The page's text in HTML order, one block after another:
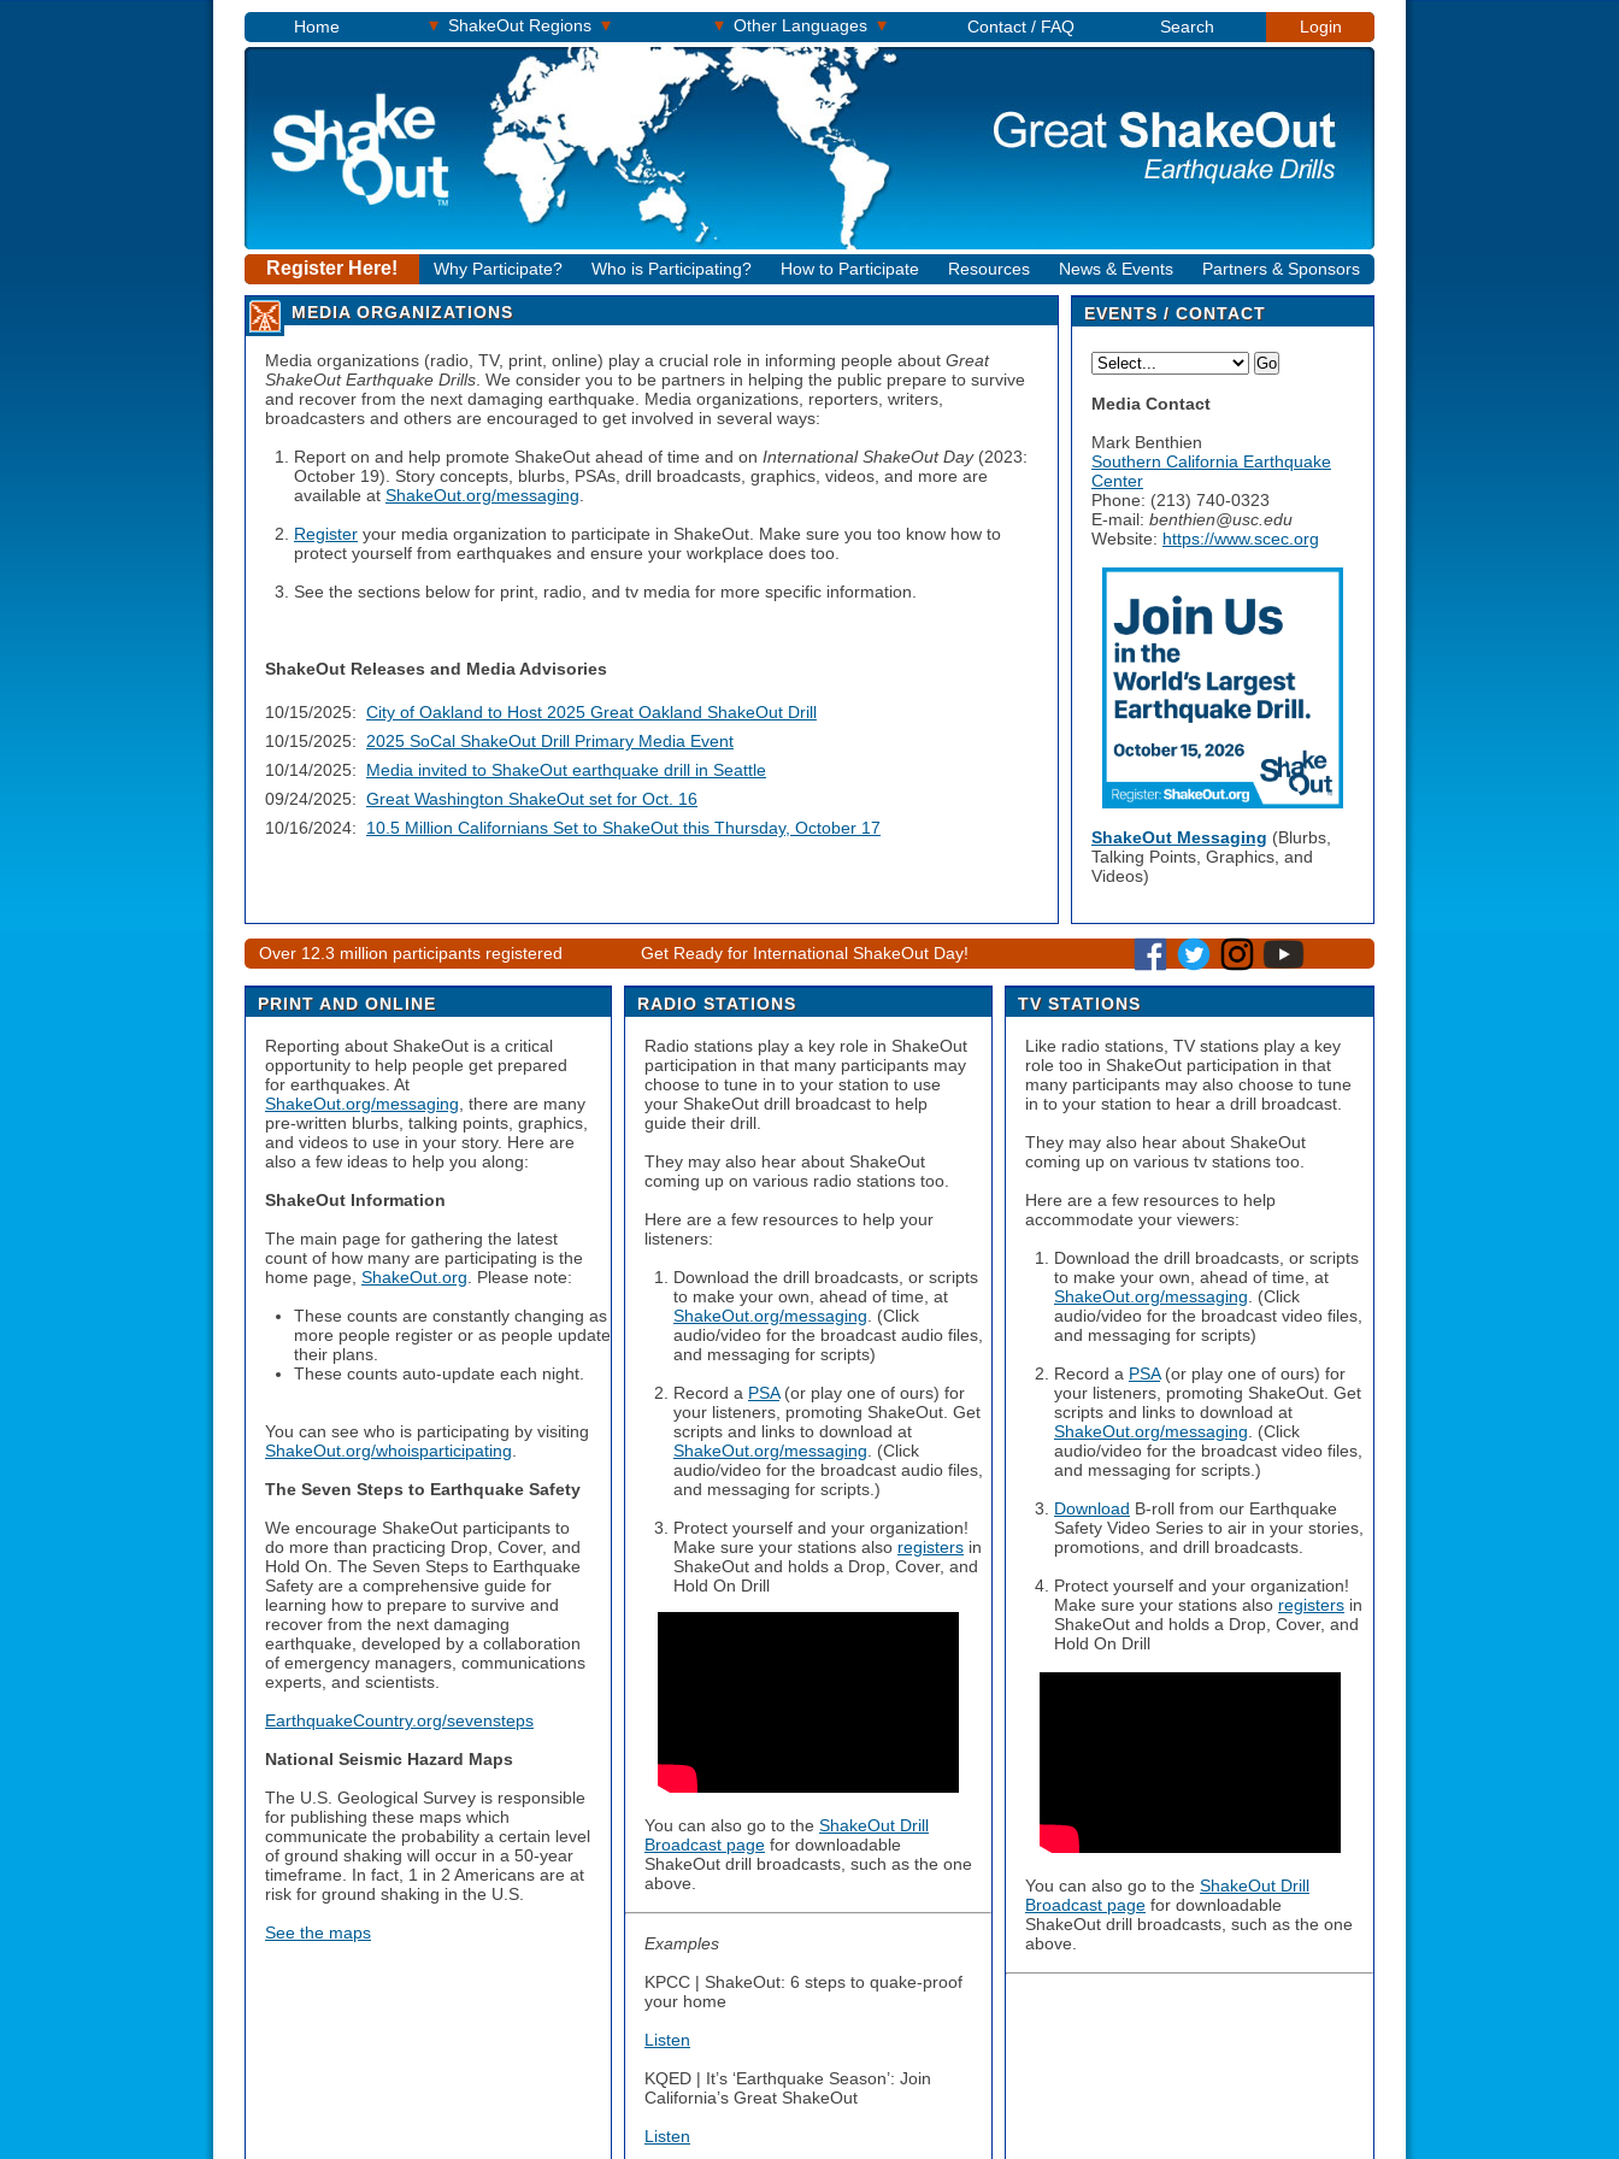
Home ▾ShakeOut Regions ▾ ▾Other Languages ▾ Contact / FAQ Search Login
Register Here! Why Participate? Who is Participating? How to Participate Resources News & Events Partners & Sponsors
MEDIA ORGANIZATIONS
Media organizations (radio, TV, print, online) play a crucial role in informing people about Great
ShakeOut Earthquake Drills . We consider you to be partners in helping the public prepare to survive
and recover from the next damaging earthquake. Media organizations, reporters, writers,
broadcasters and others are encouraged to get involved in several ways:
Report on and help promote ShakeOut ahead of time and on International ShakeOut Day(2023:
October 19). Story concepts, blurbs, PSAs, drill broadcasts, graphics, videos, and more are
available at ShakeOut.org/messaging
Register your media organization to participate in ShakeOut. Make sure you too know how to
protect yourself from earthquakes and ensure your workplace does too.
See the sections below for print, radio, and tv media for more specific information.
ShakeOut Releases and Media Advisories
10/15/2025: City of Oakland to Host 2025 Great Oakland ShakeOut Drill
10/15/2025:
2025 SoCal ShakeOut Drill Primary Media Event
10/14/2025:
Media invited to ShakeOut earthquake drill in Seattle
09/24/2025: Great Washington ShakeOut set for Oct. 16
10/16/2024:
10.5 Million Californians Set to ShakeOut this Thursday, October 17
EVENTS / CONTACT
Media Contact
Mark Benthien
Southern California Earthquake
Center
Phone: (213) 740-0323
E-mail: benthien@usc.edu
Website: https://www.scec.org
ShakeOut Messaging (Blurbs,
Talking Points, Graphics, and
Videos)
Over 12.3 million participants registered Get Ready for International ShakeOut Day!
PRINT AND ONLINE
Reporting about ShakeOut is a critical
opportunity to help people get prepared
for earthquakes. At
ShakeOut.org/messaging , there are many
pre-written blurbs, talking points, graphics,
and videos to use in your story. Here are
also a few ideas to help you along:
ShakeOut Information
The main page for gathering the latest
count of how many are participating is the
home page, ShakeOut.org . Please note:
These counts are constantly changing as
more people register or as people update
their plans.
These counts auto-update each night.
You can see who is participating by visiting
ShakeOut.org/whoisparticipating
The Seven Steps to Earthquake Safety
We encourage ShakeOut participants to
do more than practicing Drop, Cover, and
Hold On. The Seven Steps to Earthquake
Safety are a comprehensive guide for
learning how to prepare to survive and
recover from the next damaging
earthquake, developed by a collaboration
of emergency managers, communications
experts, and scientists.
EarthquakeCountry.org/sevensteps
National Seismic Hazard Maps
The U.S. Geological Survey is responsible
for publishing these maps which
communicate the probability a certain level
of ground shaking will occur in a 50-year
timeframe. In fact, 1 in 2 Americans are at
risk for ground shaking in the U.S.
See the maps
RADIO STATIONS
Radio stations play a key role in ShakeOut
participation in that many participants may
choose to tune in to your station to use
your ShakeOut drill broadcast to help
guide their drill.
They may also hear about ShakeOut
coming up on various radio stations too.
Here are a few resources to help your
listeners:
Download the drill broadcasts, or scripts
to make your own, ahead of time, at
ShakeOut.org/messaging . (Click
audio/video for the broadcast audio files,
and messaging for scripts)
Record a PSA(or play one of ours) for
your listeners, promoting ShakeOut. Get
scripts and links to download at
ShakeOut.org/messaging . (Click
audio/video for the broadcast audio files,
and messaging for scripts.)
Protect yourself and your organization!
Make sure your stations also registers in
ShakeOut and holds a Drop, Cover, and
Hold On Drill
You can also go to the ShakeOut Drill
Broadcast page for downloadable
ShakeOut drill broadcasts, such as the one
above.
Examples
KPCC | ShakeOut: 6 steps to quake-proof
your home
Listen
KQED | It’s ‘Earthquake Season’: Join
California’s Great ShakeOut
Listen
TV STATIONS
Like radio stations, TV stations play a key
role too in ShakeOut participation in that
many participants may also choose to tune
in to your station to hear a drill broadcast.
They may also hear about ShakeOut
coming up on various tv stations too.
Here are a few resources to help
accommodate your viewers:
Download the drill broadcasts, or scripts
to make your own, ahead of time, at
ShakeOut.org/messaging . (Click
audio/video for the broadcast video files,
and messaging for scripts)
Record a PSA(or play one of ours) for
your listeners, promoting ShakeOut. Get
scripts and links to download at
ShakeOut.org/messaging . (Click
audio/video for the broadcast video files,
and messaging for scripts.)
Download B-roll from our Earthquake
Safety Video Series to air in your stories,
promotions, and drill broadcasts.
Protect yourself and your organization!
Make sure your stations also registers in
ShakeOut and holds a Drop, Cover, and
Hold On Drill
You can also go to the ShakeOut Drill
Broadcast page for downloadable
ShakeOut drill broadcasts, such as the one
above.